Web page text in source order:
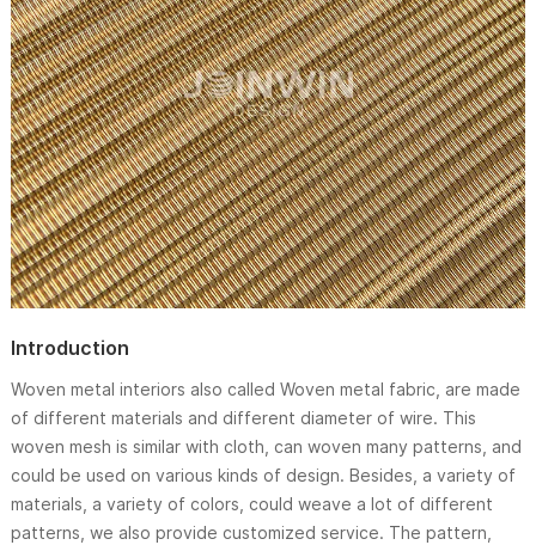
Introduction
Woven metal interiors also called Woven metal fabric, are made
of different materials and different diameter of wire. This
woven mesh is similar with cloth, can woven many patterns, and
could be used on various kinds of design. Besides, a variety of
materials, a variety of colors, could weave a lot of different
patterns, we also provide customized service. The pattern,